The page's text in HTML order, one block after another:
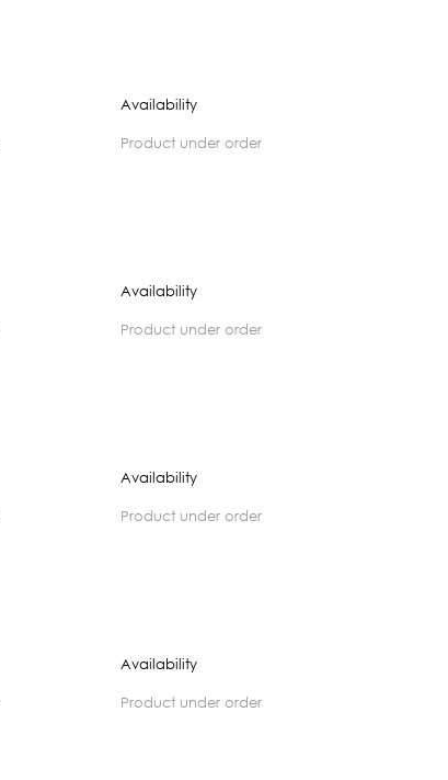
Availability
product under order
Availability
product under order
Availability
product under order
Availability
product under order